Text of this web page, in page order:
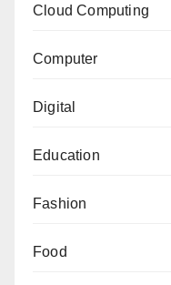
Cloud Computing
Computer
Digital
Education
Fashion
Food